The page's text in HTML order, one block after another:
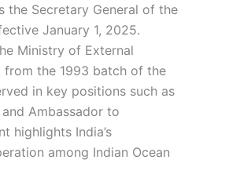
the Secretary General of the
January 1, 2025.
Ministry of External
from the 1993 batch of the
in key positions such as
Ambassador to
highlights India’s
among Indian Ocean